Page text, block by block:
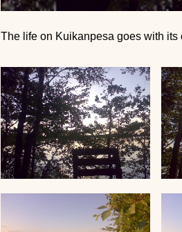
The life on Kuikanpesa goes with